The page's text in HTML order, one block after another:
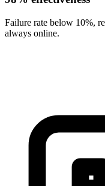
Failure rate below 10%,
always online.